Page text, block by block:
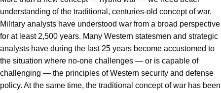
understanding of the traditional, centuries-old concept of war.
Military analysts have understood war from a broad perspective
for at least 2,500 years. Many Western statesmen and strategic
analysts have during the last 25 years become accustomed to
the situation where no-one challenges — or is capable of
challenging — the principles of Western security and defense
policy. At the same time, the traditional concept of war has been